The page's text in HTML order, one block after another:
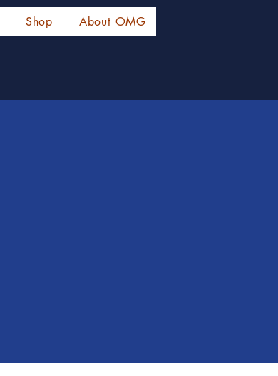
Shop About OMG